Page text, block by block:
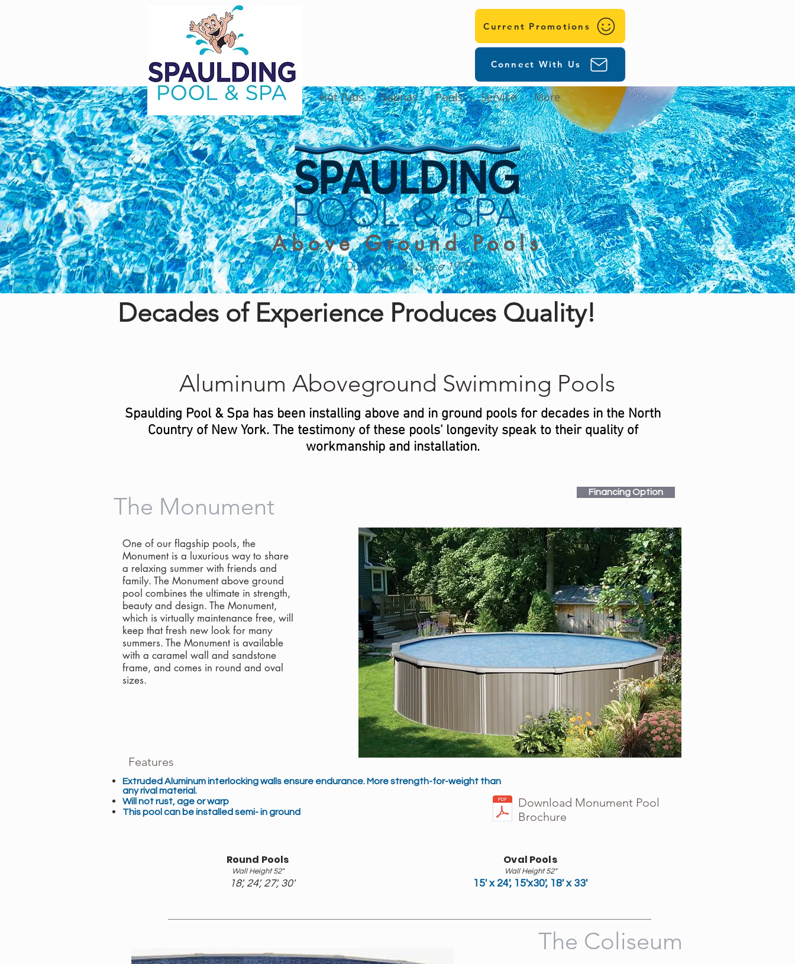
Current Promotions
Connect With Us
Hot Tubs Saunas Pools Service More
Above Ground Pools
Quality Pools Since 1970
Decades of Experience Produces Quality!
Aluminum Aboveground Swimming Pools
Spaulding Pool & Spa has been installing above and in ground pools for decades in the North
Country of New York. The testimony of these pools' longevity speak to their quality of
workmanship and installation.
The Monument Financing Option
One of our flagship pools, the
Monument is a luxurious way to share
a relaxing summer with friends and
family. The Monument above ground
pool combines the ultimate in strength,
beauty and design. The Monument,
which is virtually maintenance free, will
keep that fresh new look for many
summers. The Monument is available
with a caramel wall and sandstone
frame, and comes in round and oval
sizes.
Features
Extruded Aluminum interlocking walls ensure endurance. More strength-for-weight than
any rival material.
Will not rust, age or warp
This pool can be installed semi- in ground
Download Monument Pool
Brochure
Round Pools
Wall Height 52"
18', 24', 27', 30'
Oval Pools
Wall Height 52"
15' x 24', 15'x30', 18' x 33'
The Coliseum